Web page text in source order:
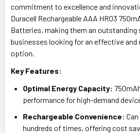
commitment to excellence and
Duracell Rechargeable AAA HR03
Batteries, making them an outstanding
businesses looking for an effective
option.
Key Features:
Optimal Energy Capacity:
performance for high-demand
Rechargeable Convenience:
hundreds of times, offering cost